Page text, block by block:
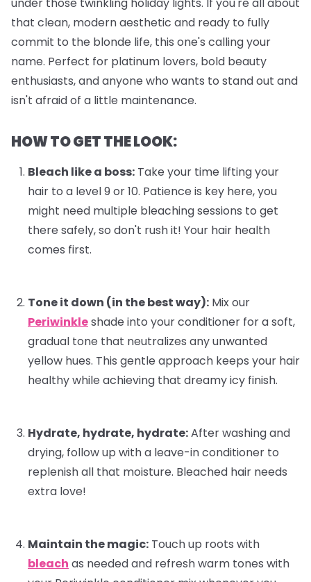
that clean, modern aesthetic and ready to fully
commit to the blonde life, this one's calling your
name. Perfect for platinum lovers, bold beauty
enthusiasts, and anyone who wants to stand out and
isn't afraid of a little maintenance.
HOW TO GET THE LOOK:
Bleach like a boss: Take your time lifting your
hair to a level 9 or 10. Patience is key here, you
might need multiple bleaching sessions to get
there safely, so don't rush it! Your hair health
comes first.
Tone it down (in the best way): Mix our
Periwinkleshade into yourconditioner for a soft,
gradual tone that neutralizes any unwanted
yellow hues. This gentle approach keeps your hair
healthy while achieving that dreamy icy finish.
Hydrate, hydrate, hydrate:After washing and
drying, follow up with a leave-in conditioner to
replenish all that moisture. Bleached hair needs
extra love!
Maintain the magic: Touch up roots with
bleach as needed and refresh warm tones with